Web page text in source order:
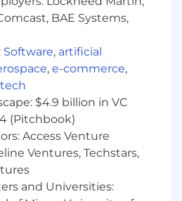
in computer science or a
and delivering
platforms, with hands-on
engineering and/or
people and teams
bridge business strategy
in cloud-native
and operations
experience in agile
BAE Systems,
Software, artificial
, e-commerce,
$4.9 billion in VC
(Pitchbook)
Access Venture
Ventures, Techstars,
and Universities: